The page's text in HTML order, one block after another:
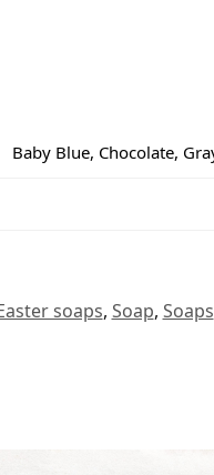
Baby Blue, Chocolate,
soaps, Soap, Soaps